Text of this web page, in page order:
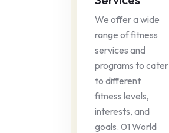
We offer a wide
range of fitness
services and
programs to cater
to different
fitness levels,
interests, and
goals. 01 World